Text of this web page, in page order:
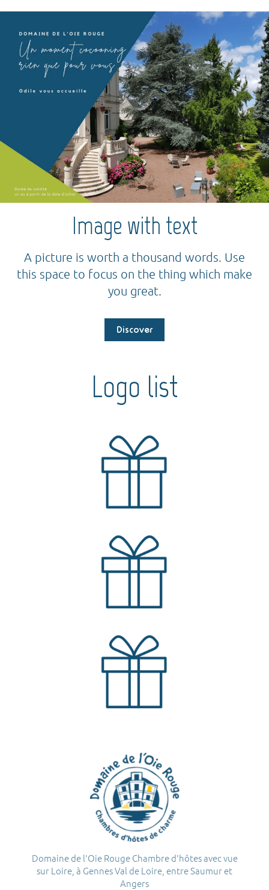
Image with text
A picture is worth a thousand words. Use
this space to focus on the thing which make
you great.
Discover
Logo list
Domaine de l'Oie Rouge Chambre d'hôtes avec vue
sur Loire, à Gennes Val de Loire, entre Saumur et
Angers